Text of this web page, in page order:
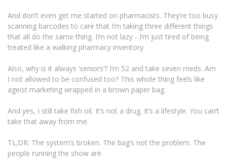
And don’t even get me started on pharmacists. They’re too busy
scanning barcodes to care that I’m taking three different things
that all do the same thing. I’m not lazy - I’m just tired of being
treated like a walking pharmacy inventory.
Also, why is it always ‘seniors’? I’m 52 and take seven meds. Am
I not allowed to be confused too? This whole thing feels like
ageist marketing wrapped in a brown paper bag.
And yes, I still take fish oil. It’s not a drug. It’s a lifestyle. You can’t
take that away from me.
TL;DR: The system’s broken. The bag’s not the problem. The
people running the show are.